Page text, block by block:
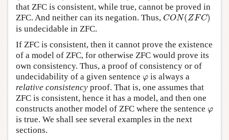
that ZFC is consistent, while true, cannot be proved in
ZFC. And neither can its negation. Thus, CON(ZFC)
CON(Z FC)
is undecidable in ZFC.
If ZFC is consistent, then it cannot prove the existence
of a model of ZFC, for otherwise ZFC would prove its
own consistency. Thus, a proof of consistency or of
undecidability of a given sentence φ
φ is always a
relative consistency proof. That is, one assumes that
ZFC is consistent, hence it has a model, and then one
constructs another model of ZFC where the sentence φ
φ
is true. We shall see several examples in the next
sections.